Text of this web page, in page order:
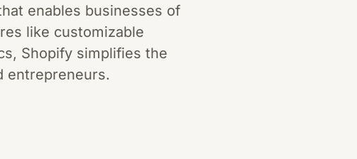
enables businesses of
like customizable
Shopify simplifies the
entrepreneurs.